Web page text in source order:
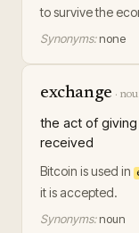
to survive the
Synonyms: none
exchange ·
the act of
received
Bitcoin is used in
it is accepted.
Synonyms: noun